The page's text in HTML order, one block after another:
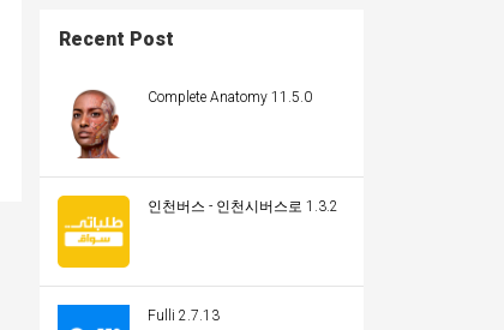
Recent Post
Complete Anatomy 11.5.0
인천버스 - 인천시버스로 1.3.2
Fulli 2.7.13